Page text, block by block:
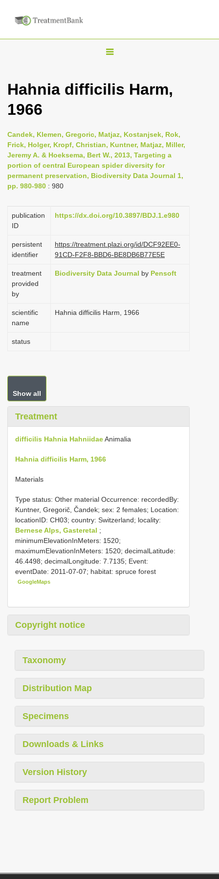
T
g
n
a
i
t
o
n
Hahnia difficilis Harm,
1966
Candek, Klemen, Gregoric, Matjaz, Kostanjsek, Rok,
Frick, Holger, Kropf, Christian, Kuntner, Matjaz, Miller,
Jeremy A. & Hoeksema, Bert W., 2013, Targeting a
portion of central European spider diversity for
permanent preservation, Biodiversity Data Journal 1,
pp. 980-980 : 980
publication
ID
https://dx.doi.org/10.3897/BDJ.1.e980
persistent
identifier
https://treatment.plazi.org/id/DCF92EE0-
91CD-F2F8-BBD6-BE8DB6B77E5E
treatment
provided
by
Biodiversity Data Journal by Pensoft
scientific
name
Hahnia difficilis Harm, 1966
status
Show all
Treatment
difficilis Hahnia HahniidaeAnimalia
Hahnia difficilis Harm, 1966
Materials
Type status: Other material Occurrence: recordedBy:
Kuntner, Gregorič, Čandek; sex: 2 females; Location:
locationID: CH03; country: Switzerland; locality:
Bernese Alps, Gasteretal ;
minimumElevationInMeters: 1520;
maximumElevationInMeters: 1520; decimalLatitude:
46.4498; decimalLongitude: 7.7135; Event:
eventDate: 2011-07-07; habitat: spruce forest
GoogleMaps
Copyright notice
Taxonomy
Distribution Map
Specimens
Downloads & Links
Version History
Report Problem